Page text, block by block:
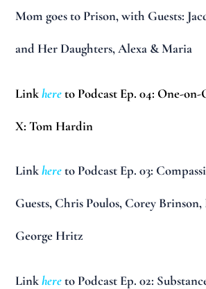
Mom goes to Prison, with Guests:
and Her Daughters, Alexa & Maria
Linkhereto Podcast Ep. 04: One-
X: Tom Hardin
Linkhereto Podcast Ep. 03:
Guests, Chris Poulos, Corey
George Hritz
Linkhereto Podcast Ep. 02: